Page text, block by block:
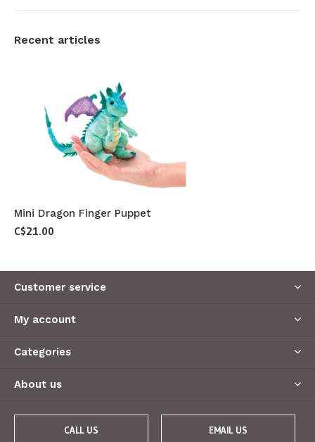
Recent articles
Mini Dragon Finger Puppet
C$21.00
Customer service
My account
Categories
About us
CALL US EMAIL US